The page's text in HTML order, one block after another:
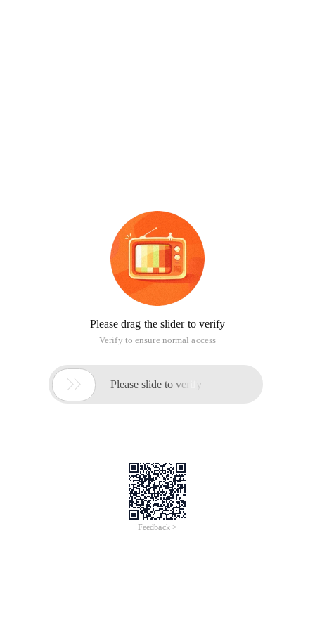
Please drag the slider to verify
Verify to ensure normal access
 Please slide to verify
Feedback >